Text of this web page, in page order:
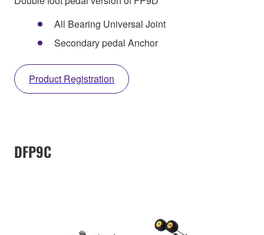
All Bearing Universal Joint
Secondary pedal Anchor
Product Registration
DFP9C